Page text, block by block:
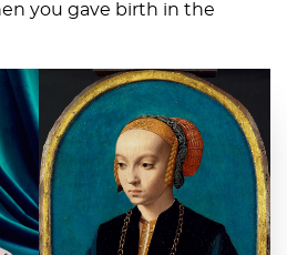
you gave birth in the